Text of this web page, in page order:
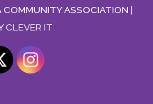
COMMUNITY ASSOCIATION |
CLEVER IT